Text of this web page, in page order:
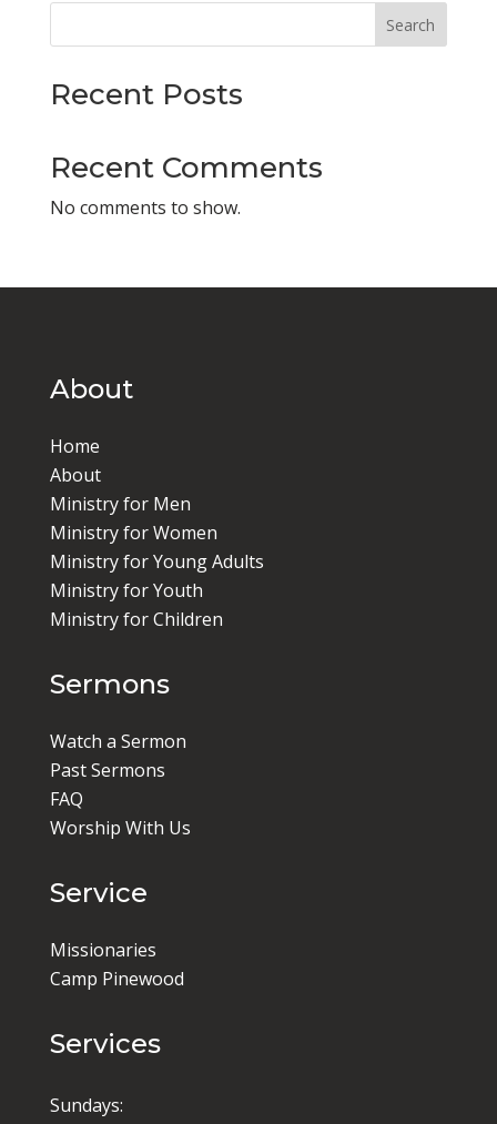
Search
Recent Posts
Recent Comments
No comments to show.
About
Home
About
Ministry for Men
Ministry for Women
Ministry for Young Adults
Ministry for Youth
Ministry for Children
Sermons
Watch a Sermon
Past Sermons
FAQ
Worship With Us
Service
Missionaries
Camp Pinewood
Services
Sundays: